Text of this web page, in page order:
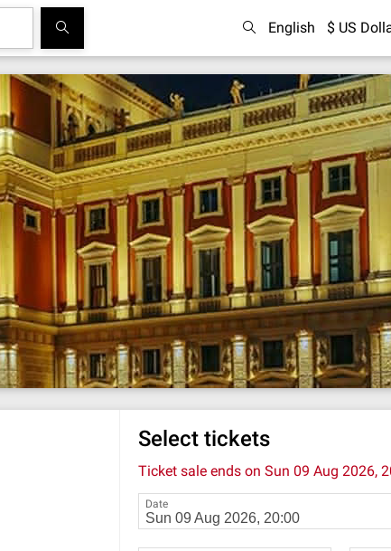
English $ US
Select tickets
Ticket sale ends onSun 09 Aug 2026,
Date